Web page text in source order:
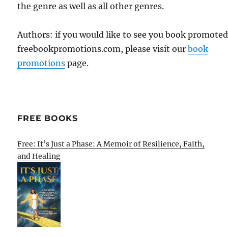
the genre as well as all other genres.
Authors: if you would like to see you book
freebookpromotions.com, please visit ourbook
promotions page.
FREE BOOKS
Free: It’s Just a Phase: A Memoir of Resilience, Faith,
and Healing